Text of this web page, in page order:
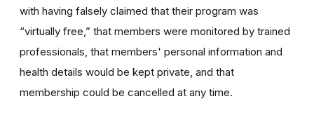
with having falsely claimed that their program was
“virtually free,” that members were monitored by trained
professionals, that members' personal information and
health details would be kept private, and that
membership could be cancelled at any time.